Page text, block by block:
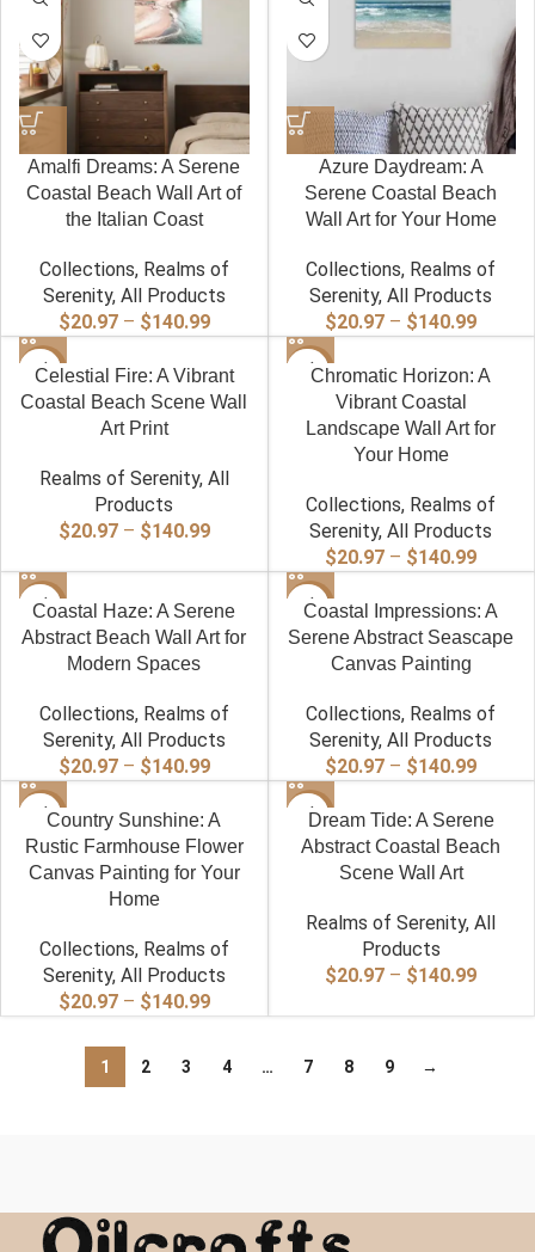
Amalfi Dreams: A Serene
Coastal Beach Wall Art of
the Italian Coast
Collections, Realms of
Serenity, All Products
$20.97 – $140.99Price
$20.97
through
Azure Daydream: A
Serene Coastal Beach
Wall Art for Your Home
Collections, Realms of
Serenity,All Products
$20.97 – $140.99Price
$20.97
-40%
Celestial Fire: A Vibrant
Coastal Beach Scene Wall
Art Print
Realms of Serenity, All
Products
$20.97 – $140.99Price
through
$140.99
-40%Chromatic Horizon: A
Vibrant Coastal
Landscape Wall Art for
Your Home
Collections, Realms of
Serenity,All Products
$20.97 – $140.99Price
$20.97
-40%
Coastal Haze: A Serene
Abstract Beach Wall Art for
Modern Spaces
Collections, Realms of
Serenity, All Products
$20.97 – $140.99Price
$20.97
through
$140.99
-40%
Coastal Impressions: A
Serene Abstract Seascape
Canvas Painting
Collections, Realms of
Serenity,All Products
$20.97 – $140.99Price
$20.97
-40%Country Sunshine: A
Rustic Farmhouse Flower
Canvas Painting for Your
Home
Collections, Realms of
Serenity, All Products
$20.97 – $140.99Price
through
-40%Dream Tide: A Serene
Abstract Coastal Beach
Scene Wall Art
Realms of Serenity,All
Products
$20.97 – $140.99Price
1 2 3 4 … 7 8 9 →